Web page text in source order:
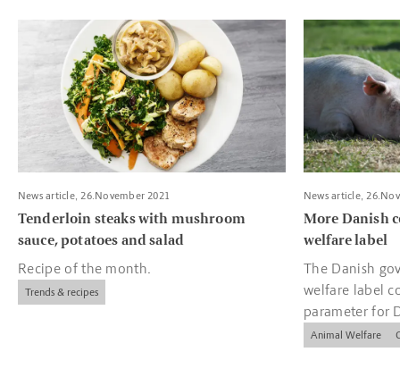
Read more about Tenderloin steaks with mushroom sauce,
News article, 26.November 2021
Tenderloin steaks with mushroom
sauce, potatoes and salad
Recipe of the month.
Trends & recipes
Read more
News article,
More Danish
welfare label
The Danish
welfare label
parameter for
companies.
Animal Welfare